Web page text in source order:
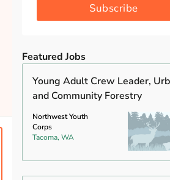
Subscribe
Featured Jobs
Young Adult Crew Leader,
and Community Forestry
Northwest Youth
Corps
Tacoma, WA